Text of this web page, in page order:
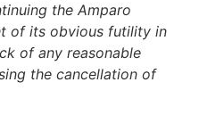
the Amparo
of its obvious futility in
of any reasonable
the cancellation of